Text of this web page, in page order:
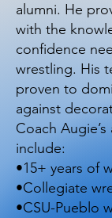
alumni. He
with the
confidence
wrestling. His
proven to
against
Coach
include:
•15+ years of
•Collegiate
•CSU-Pueblo